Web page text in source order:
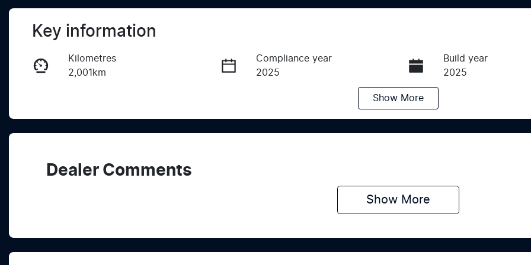
Key information
Kilometres
2,001km
Compliance year
2025
Build year
2025
Show More
Dealer Comments
Show More